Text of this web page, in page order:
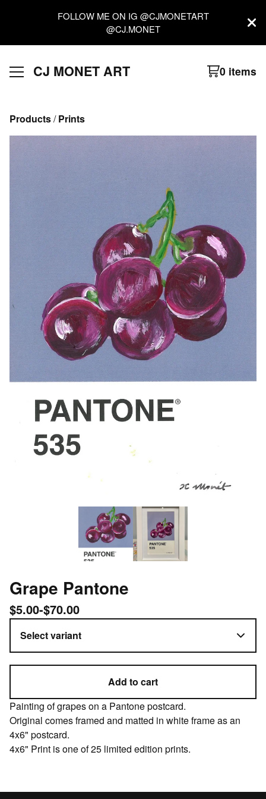
FOLLOW ME ON IG @CJMONETART
@CJ.MONET
CJ MONET ART 0 items
Products / Prints
Grape Pantone
$5.00-$70.00
Add to cart
Painting of grapes on a Pantone postcard.
Original comes framed and matted in white frame as an
4x6" postcard.
4x6" Print is one of 25 limited edition prints.